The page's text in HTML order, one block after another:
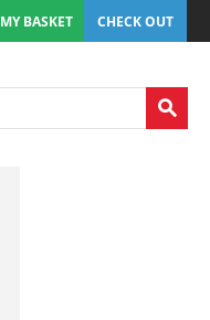
MY BASKET CHECK OUT